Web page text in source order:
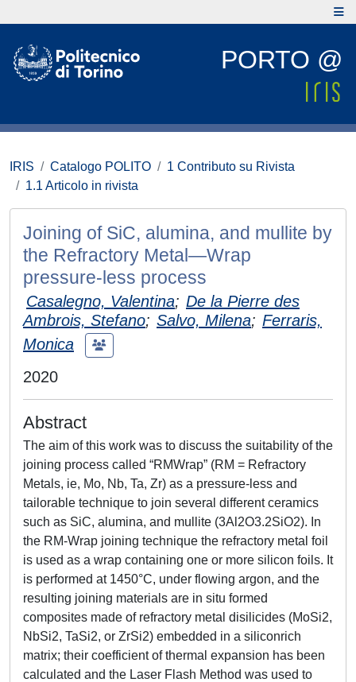
PORTO @
IRIS Catalogo POLITO
1 Contributo su Rivista
1.1 Articolo in rivista
Joining of SiC, alumina, and mullite by
the Refractory Metal—Wrap
pressure‐less process
Casalegno, Valentina; De la Pierre des
Ambrois, Stefano; Salvo, Milena; Ferraris,
Monica
2020
Abstract
The aim of this work was to discuss the suitability of the
joining process called “RMWrap” (RM = Refractory
Metals, ie, Mo, Nb, Ta, Zr) as a pressure-less and
tailorable technique to join several different ceramics
such as SiC, alumina, and mullite (3Al2O3.2SiO2). In
the RM-Wrap joining technique the refractory metal foil
is used as a wrap containing one or more silicon foils. It
is performed at 1450°C, under flowing argon, and the
resulting joining materials are in situ formed
composites made of refractory metal disilicides (MoSi2,
NbSi2, TaSi2, or ZrSi2) embedded in a siliconrich
matrix; their coefficient of thermal expansion has been
calculated and the Laser Flash Method was used to